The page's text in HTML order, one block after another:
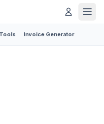
Invoice Generator